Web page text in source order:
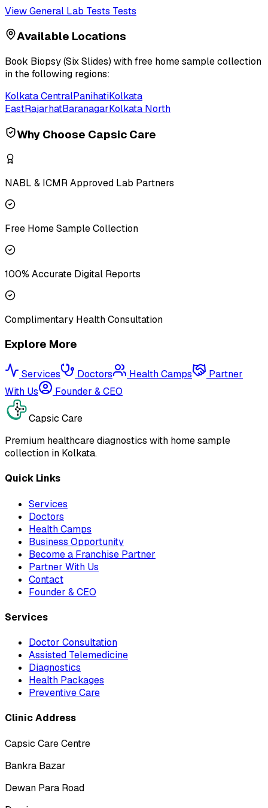
ViewGeneral Lab Tests Tests
Available Locations
Book Biopsy (Six Slides) with free home sample collection
in the following regions:
Kolkata CentralPanihatiKolkata
EastRajarhatBaranagarKolkata North
Why Choose Capsic Care
NABL & ICMR Approved Lab Partners
Free Home Sample Collection
100% Accurate Digital Reports
Complimentary Health Consultation
Explore More
Services Doctors Health Camps
Partner
With Us
Founder & CEO
Capsic Care
Premium healthcare diagnostics with home sample
collection in Kolkata.
Quick Links
Services
Doctors
Health Camps
Business Opportunity
Become a Franchise Partner
Partner With Us
Contact
Founder & CEO
Services
Doctor Consultation
Assisted Telemedicine
Diagnostics
Health Packages
Preventive Care
Clinic Address
Capsic Care Centre
Bankra Bazar
Dewan Para Road